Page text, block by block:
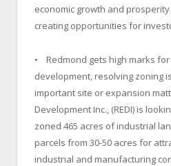
economic growth and
creating opportunities for
• Redmond gets high marks
development, resolving zoning
important site or expansion
Development Inc., (REDI) is
zoned 465 acres of industrial
parcels from 30-50 acres for
industrial and manufacturing